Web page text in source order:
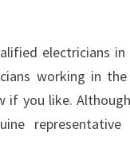
electricians in
working in
you like.
representative